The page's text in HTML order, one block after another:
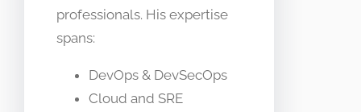
professionals. His expertise
spans:
DevOps & DevSecOps
Cloud and SRE